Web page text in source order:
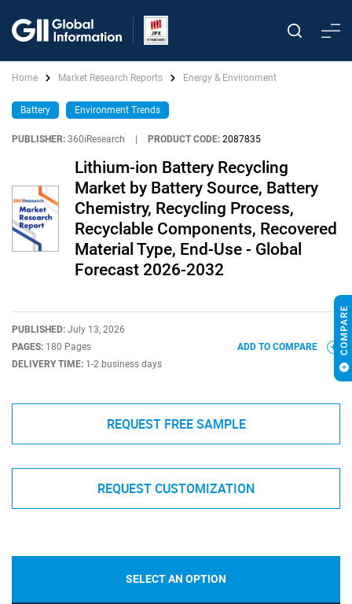
Home Market Research Reports Energy & Environment
Battery Environment Trends
PUBLISHER: 360iResearch PRODUCT CODE: 2087835
Lithium-ion Battery Recycling
Market by Battery Source, Battery
Chemistry, Recycling Process,
Recyclable Components, Recovered
Material Type, End-Use - Global
Forecast 2026-2032
PUBLISHED: July 13, 2026
PAGES: 180 Pages
DELIVERY TIME: 1-2 business days
ADD TO COMPARE
REQUEST FREE SAMPLE
REQUEST CUSTOMIZATION
SELECT AN OPTION